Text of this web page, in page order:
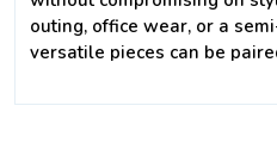
outing, office wear, or a
versatile pieces can be
contemporary designs